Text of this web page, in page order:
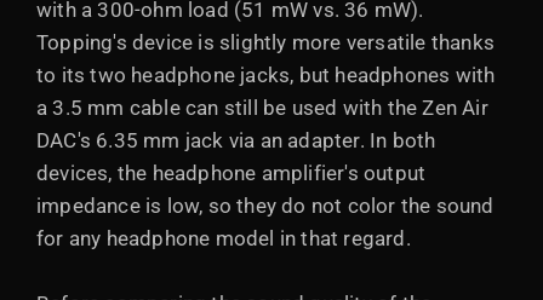
with a 300-ohm load (51 mW vs. 36 mW).
Topping's device is slightly more versatile thanks
to its two headphone jacks, but headphones with
a 3.5 mm cable can still be used with the Zen Air
DAC's 6.35 mm jack via an adapter. In both
devices, the headphone amplifier's output
impedance is low, so they do not color the sound
for any headphone model in that regard.